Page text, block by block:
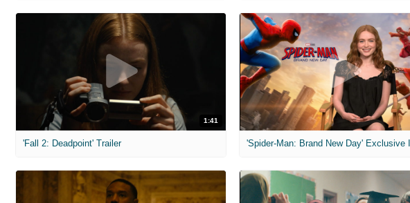
1:41
'Fall 2: Deadpoint' Trailer